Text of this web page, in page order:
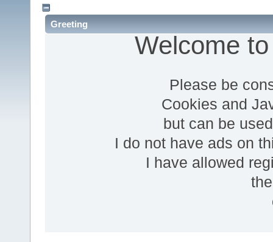
Greeting
Welcome
Please be
Cookies and
but can be
I do not have ads on
I have allowed